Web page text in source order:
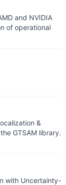
and NVIDIA
of operational
&
GTSAM library.
with Uncertainty-